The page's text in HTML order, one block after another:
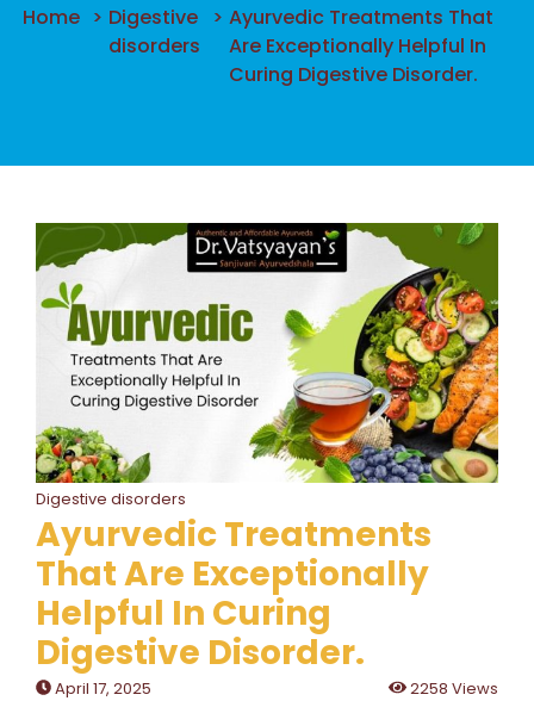
Home > Digestive
disorders
> Ayurvedic Treatments That
Are Exceptionally Helpful In
Curing Digestive Disorder.
Digestive disorders
Ayurvedic Treatments
That Are Exceptionally
Helpful In Curing
Digestive Disorder.
April 17, 2025 2258 Views